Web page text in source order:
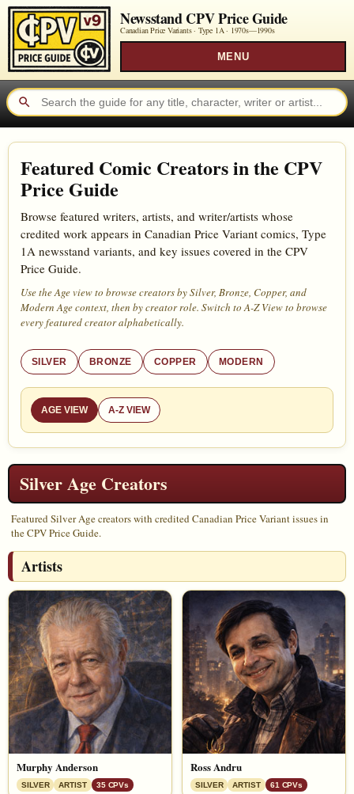
Newsstand CPV Price Guide
Canadian Price Variants · Type 1A · 1970s—1990s
MENU
Featured Comic Creators in the CPV
Price Guide
Browse featured writers, artists, and writer/artists whose
credited work appears in Canadian Price Variant comics, Type
1A newsstand variants, and key issues covered in the CPV
Price Guide.
Use the Age view to browse creators by Silver, Bronze, Copper, and
Modern Age context, then by creator role. Switch to A-Z View to browse
every featured creator alphabetically.
SILVER BRONZE COPPER MODERN
AGE VIEW A-Z VIEW
Silver Age Creators
Featured Silver Age creators with credited Canadian Price Variant issues in
the CPV Price Guide.
Artists
Murphy Anderson
SILVER ARTIST 35 CPVs
Ross Andru
SILVER ARTIST 61 CPVs